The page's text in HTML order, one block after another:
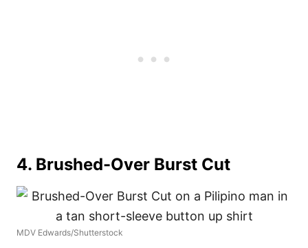
4. Brushed-Over Burst Cut
MDV Edwards/Shutterstock